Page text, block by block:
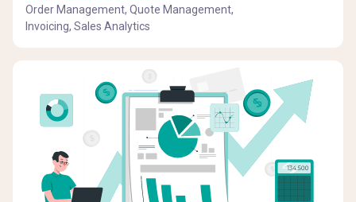
Order Management, Quote Management,
Invoicing, Sales Analytics